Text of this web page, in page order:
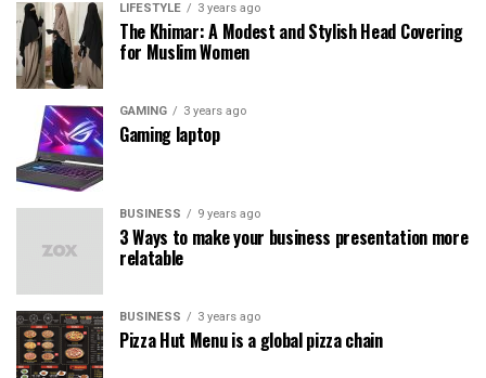
LIFESTYLE 3 years ago
The Khimar: A Modest and Stylish Head Covering
for Muslim Women
GAMING 3 years ago
Gaming laptop
BUSINESS 9 years ago
3 Ways to make your business presentation more
relatable
BUSINESS 3 years ago
Pizza Hut Menu is a global pizza chain